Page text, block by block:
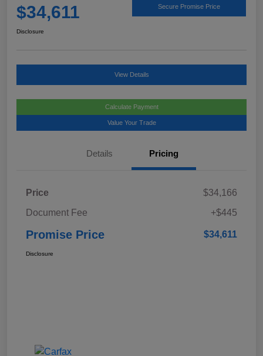
$34,611 Secure Promise Price
Disclosure
View Details
Calculate Payment
Value Your Trade
Details Pricing
Price
$34,166
Document Fee
+$445
Promise Price $34,611
Disclosure